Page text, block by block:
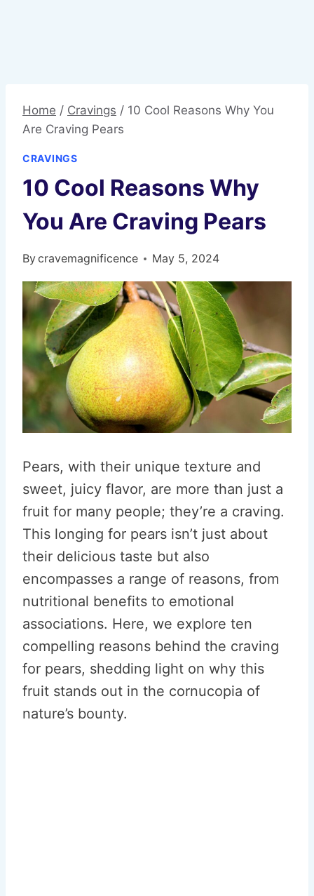
Home / Cravings / 10 Cool Reasons Why You
Are Craving Pears
CRAVINGS
10 Cool Reasons Why
You Are Craving Pears
Bycravemagnificence May 5, 2024
Pears, with their unique texture and
sweet, juicy flavor, are more than just a
fruit for many people; they’re a craving.
This longing for pears isn’t just about
their delicious taste but also
encompasses a range of reasons, from
nutritional benefits to emotional
associations. Here, we explore ten
compelling reasons behind the craving
for pears, shedding light on why this
fruit stands out in the cornucopia of
nature’s bounty.